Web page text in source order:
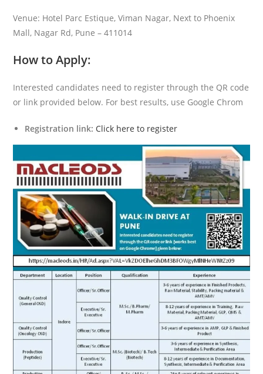
Venue: Hotel Parc Estique, Viman Nagar, Next to Phoenix
Mall, Nagar Rd, Pune – 411014
How to Apply:
Interested candidates need to register through the QR code
or link provided below. For best results, use Google Chrom
Registration link: Click here to register